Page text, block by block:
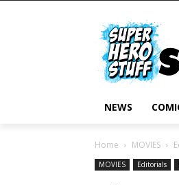
NEWS
Home MOVIES
MOVIES Editorials